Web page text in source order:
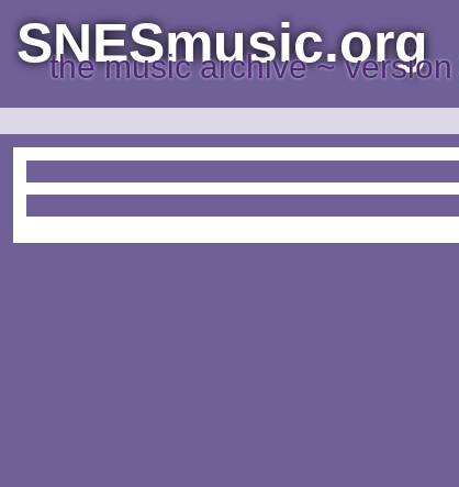
SNESmusic.org
the music archive ~ version